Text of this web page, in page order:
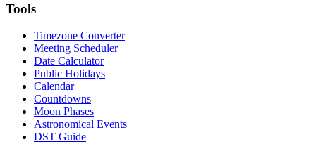
Tools
Timezone Converter
Meeting Scheduler
Date Calculator
Public Holidays
Calendar
Countdowns
Moon Phases
Astronomical Events
DST Guide